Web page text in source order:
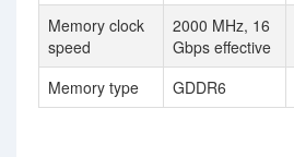
Memory clock
speed
2000 MHz, 16
Gbps effective
Memory type
GDDR6